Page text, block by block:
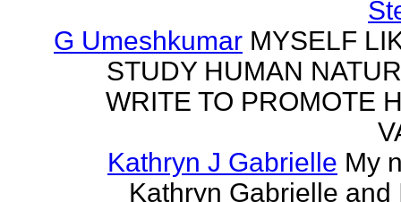
G Umeshkumar MYSELF
STUDY HUMAN
WRITE TO PROMOTE
Kathryn J Gabrielle My
Kathryn Gabrielle and